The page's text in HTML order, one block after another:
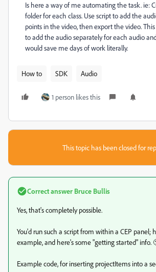
Is here a way of me automating the task. ie:
folder for each class. Use script to add the
points in the video, then export the video.
to add the audio separately for each audio
would save me days of work literally.
How to SDK Audio
1 person likes this
This topic has been closed for
Correct answer Bruce Bullis
Yes, that's completely possible.
You'd run such a script from within a CEP panel;
example, and here's some "getting started" info.
Example code, for inserting projectItems into a